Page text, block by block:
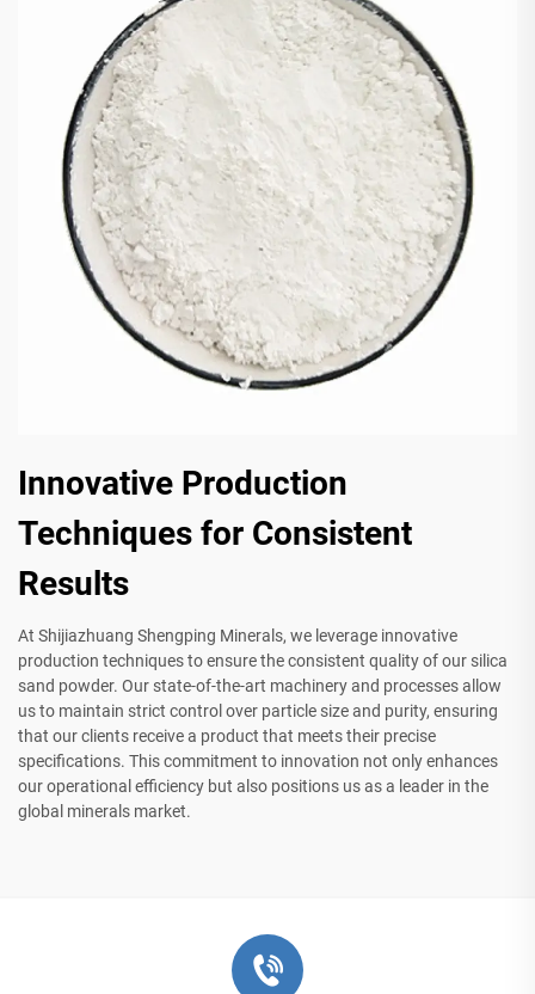
Innovative Production
Techniques for Consistent
Results
At Shijiazhuang Shengping Minerals, we leverage innovative
production techniques to ensure the consistent quality of our silica
sand powder. Our state-of-the-art machinery and processes allow
us to maintain strict control over particle size and purity, ensuring
that our clients receive a product that meets their precise
specifications. This commitment to innovation not only enhances
our operational efficiency but also positions us as a leader in the
global minerals market.